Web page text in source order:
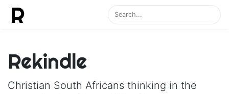
Rekindle
Christian South Africans thinking in the